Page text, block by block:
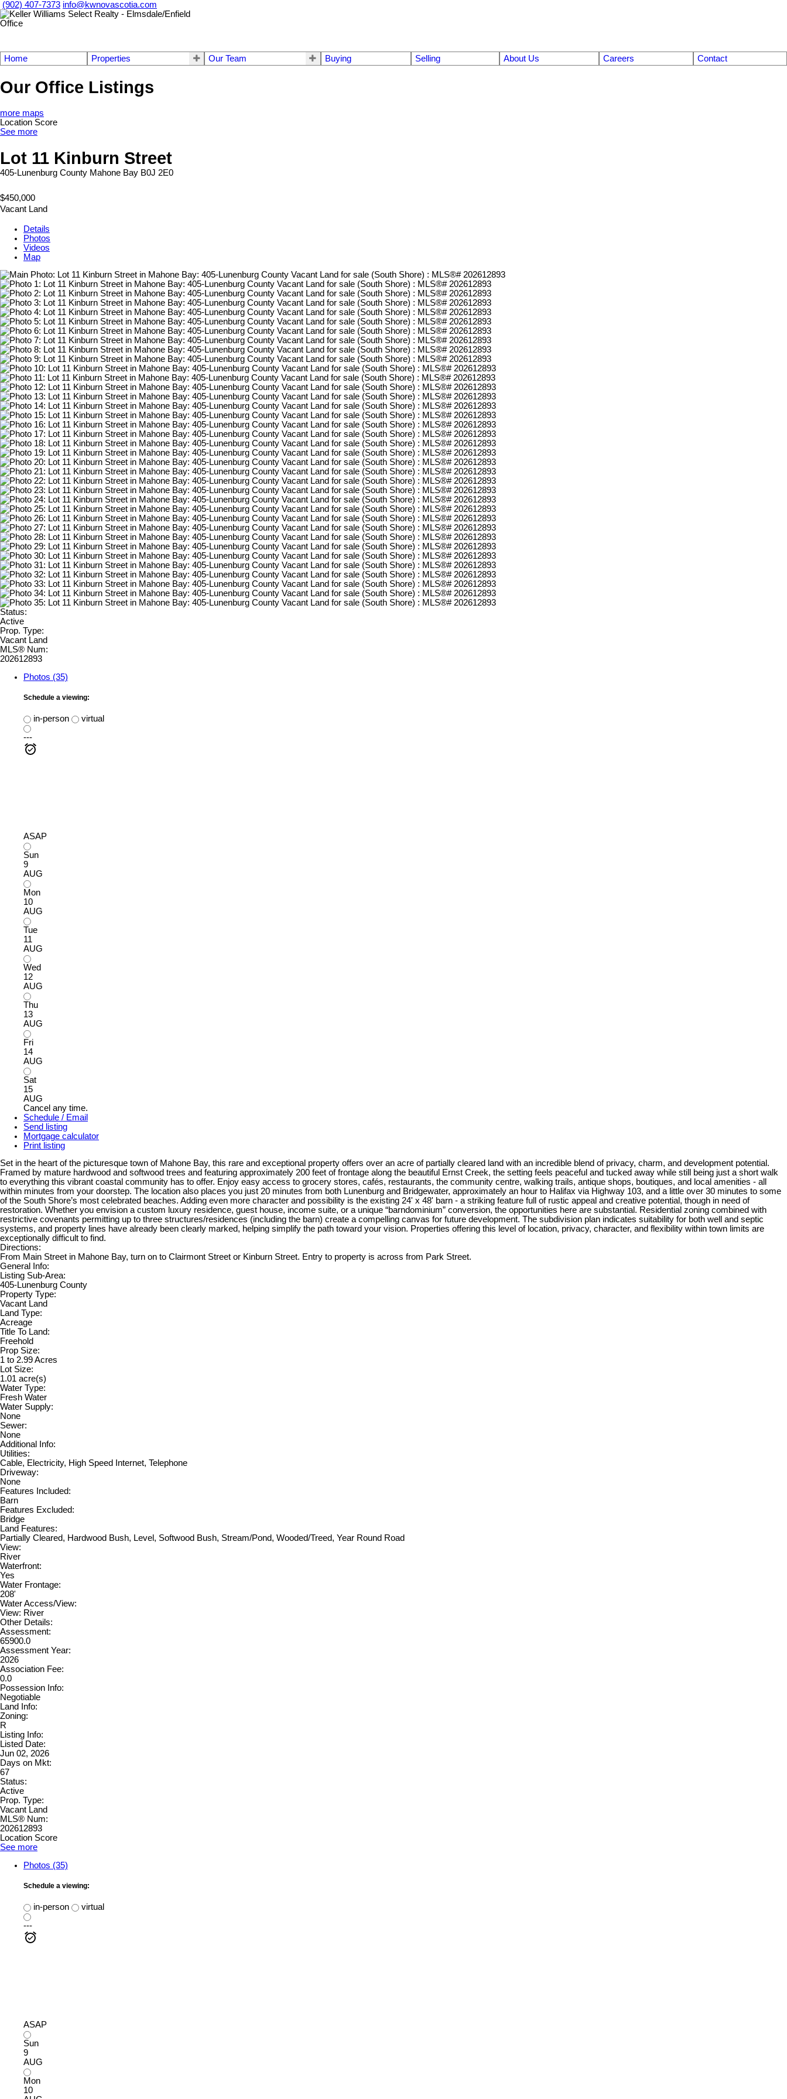
(902) 407-7373 info@kwnovascotia.com
Home Properties Our Team Buying Selling About Us Careers Contact
Our Office Listings
more maps
Location Score
See more
Lot 11 Kinburn Street
405-Lunenburg County Mahone Bay B0J 2E0
$450,000
Vacant Land
Details
Photos
Videos
Map
Status:
Active
Prop. Type:
Vacant Land
MLS® Num:
202612893
Photos (35)
Schedule a viewing:
in-person
virtual
---
ASAP
Sun
9
AUG
Mon
10
AUG
Tue
11
AUG
Wed
12
AUG
Thu
13
AUG
Fri
14
AUG
Sat
15
AUG
Cancel any time.
Schedule / Email
Send listing
Mortgage calculator
Print listing
Set in the heart of the picturesque town of Mahone Bay, this rare and exceptional property offers over an acre of partially cleared land with an incredible blend of privacy, charm, and development potential.
Framed by mature hardwood and softwood trees and featuring approximately 200 feet of frontage along the beautiful Ernst Creek, the setting feels peaceful and tucked away while still being just a short walk
to everything this vibrant coastal community has to offer. Enjoy easy access to grocery stores, cafés, restaurants, the community centre, walking trails, antique shops, boutiques, and local amenities - all
within minutes from your doorstep. The location also places you just 20 minutes from both Lunenburg and Bridgewater, approximately an hour to Halifax via Highway 103, and a little over 30 minutes to some
of the South Shore’s most celebrated beaches. Adding even more character and possibility is the existing 24' x 48' barn - a striking feature full of rustic appeal and creative potential, though in need of
restoration. Whether you envision a custom luxury residence, guest house, income suite, or a unique “barndominium” conversion, the opportunities here are substantial. Residential zoning combined with
restrictive covenants permitting up to three structures/residences (including the barn) create a compelling canvas for future development. The subdivision plan indicates suitability for both well and septic
systems, and property lines have already been clearly marked, helping simplify the path toward your vision. Properties offering this level of location, privacy, character, and flexibility within town limits are
exceptionally difficult to find.
Directions:
From Main Street in Mahone Bay, turn on to Clairmont Street or Kinburn Street. Entry to property is across from Park Street.
General Info:
Listing Sub-Area:
405-Lunenburg County
Property Type:
Vacant Land
Land Type:
Acreage
Title To Land:
Freehold
Prop Size:
1 to 2.99 Acres
Lot Size:
1.01 acre(s)
Water Type:
Fresh Water
Water Supply:
None
Sewer:
None
Additional Info:
Utilities:
Cable, Electricity, High Speed Internet, Telephone
Driveway:
None
Features Included:
Barn
Features Excluded:
Bridge
Land Features:
Partially Cleared, Hardwood Bush, Level, Softwood Bush, Stream/Pond, Wooded/Treed, Year Round Road
View:
River
Waterfront:
Yes
Water Frontage:
208'
Water Access/View:
View: River
Other Details:
Assessment:
65900.0
Assessment Year:
2026
Association Fee:
0.0
Possession Info:
Negotiable
Land Info:
Zoning:
R
Listing Info:
Listed Date:
Jun 02, 2026
Days on Mkt:
67
Status:
Active
Prop. Type:
Vacant Land
MLS® Num:
202612893
Location Score
See more
Photos (35)
Schedule a viewing:
in-person
virtual
---
ASAP
Sun
9
AUG
Mon
10